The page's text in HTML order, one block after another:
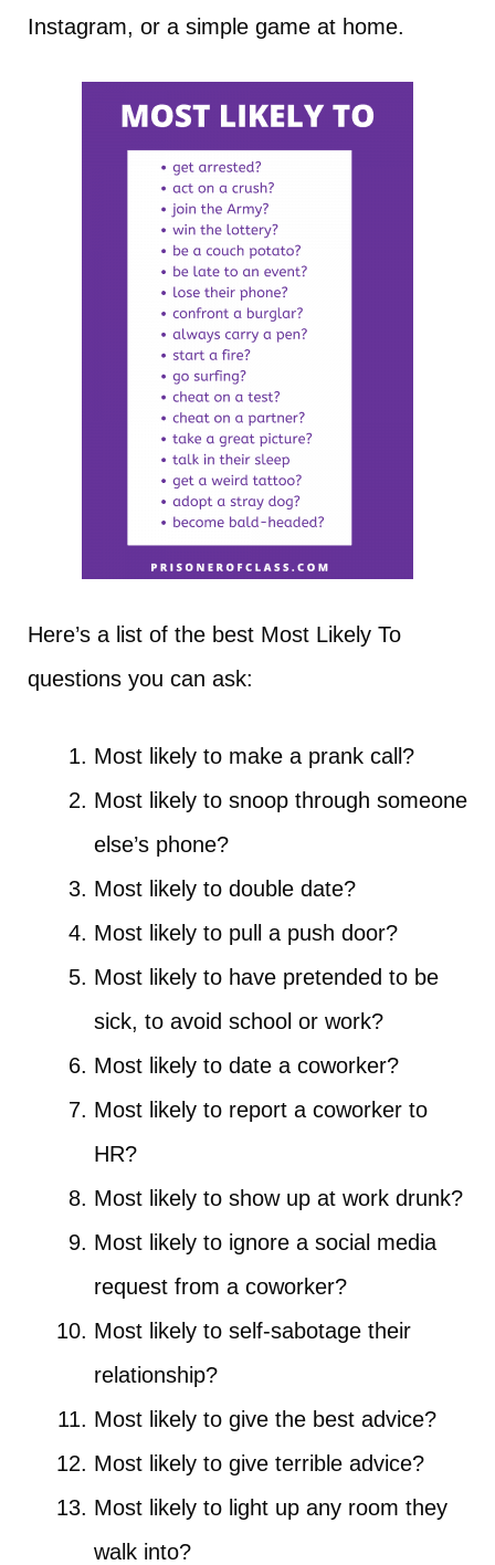
Instagram, or a simple game at home.
Here’s a list of the best Most Likely To
questions you can ask:
Most likely to make a prank call?
Most likely to snoop through someone
else’s phone?
Most likely to double date?
Most likely to pull a push door?
Most likely to have pretended to be
sick, to avoid school or work?
Most likely to date a coworker?
Most likely to report a coworker to
HR?
Most likely to show up at work drunk?
Most likely to ignore a social media
request from a coworker?
Most likely to self-sabotage their
relationship?
Most likely to give the best advice?
Most likely to give terrible advice?
Most likely to light up any room they
walk into?